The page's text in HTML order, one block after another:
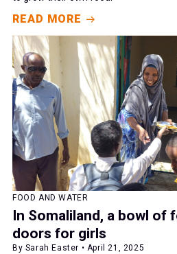
READ MORE
FOOD AND WATER
In Somaliland, a bowl of
doors for girls
By Sarah Easter • April 21, 2025